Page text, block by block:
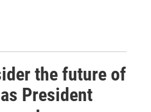
the future of
President